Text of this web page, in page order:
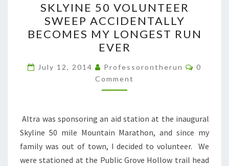
50
VOLUNTEER
SWEEP
ACCIDENTALLY
BECOMES
MY
LONGEST
EVER
SKLYINE 50 VOLUNTEER
SWEEP ACCIDENTALLY
BECOMES MY LONGEST RUN
EVER
July 12, 2014 Professorontherun
0
Comment
Altra was sponsoring an aid station at the inaugural
Skyline 50 mile Mountain Marathon, and since my
family was out of town, I decided to volunteer. We
were stationed at the Public Grove Hollow trail head